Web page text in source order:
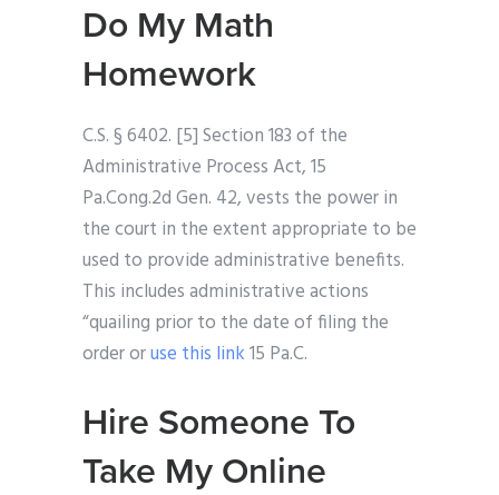
Do My Math
Homework
C.S. § 6402. [5] Section 183 of the
Administrative Process Act, 15
Pa.Cong.2d Gen. 42, vests the power in
the court in the extent appropriate to be
used to provide administrative benefits.
This includes administrative actions
“quailing prior to the date of filing the
order oruse this link15 Pa.C.
Hire Someone To
Take My Online